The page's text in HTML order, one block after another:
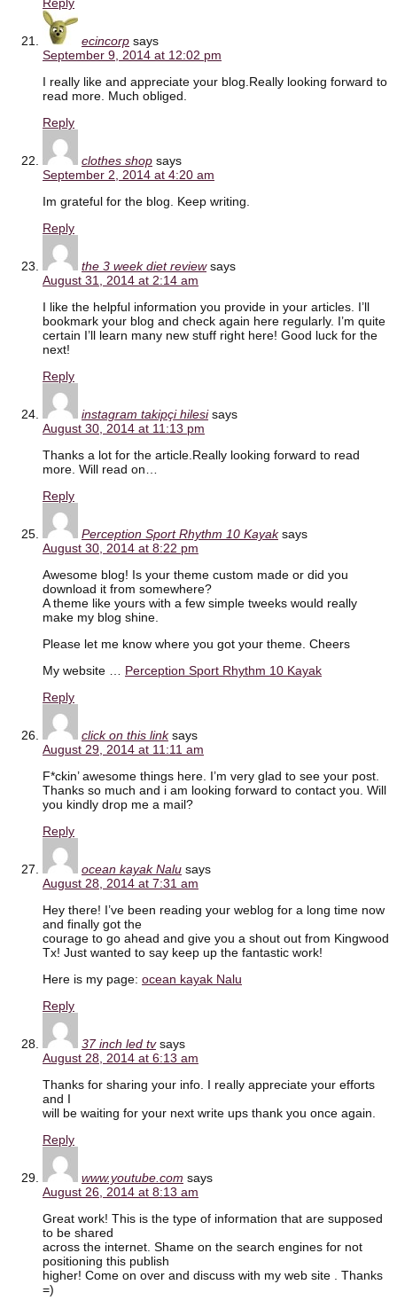
ecincorp says
September 9, 2014 at 12:02 pm
I really like and appreciate your blog.Really looking forward to
read more. Much obliged.
Reply
clothes shop says
September 2, 2014 at 4:20 am
Im grateful for the blog. Keep writing.
Reply
the 3 week diet review says
August 31, 2014 at 2:14 am
I like the helpful information you provide in your articles. I’ll
bookmark your blog and check again here regularly. I’m quite
certain I’ll learn many new stuff right here! Good luck for the
next!
Reply
instagram takipçi hilesi says
August 30, 2014 at 11:13 pm
Thanks a lot for the article.Really looking forward to read
more. Will read on…
Reply
Perception Sport Rhythm 10 Kayak says
August 30, 2014 at 8:22 pm
Awesome blog! Is your theme custom made or did you
download it from somewhere?
A theme like yours with a few simple tweeks would really
make my blog shine.
Please let me know where you got your theme. Cheers
My website … Perception Sport Rhythm 10 Kayak
Reply
click on this link says
August 29, 2014 at 11:11 am
F*ckin’ awesome things here. I’m very glad to see your post.
Thanks so much and i am looking forward to contact you. Will
you kindly drop me a mail?
Reply
ocean kayak Nalu says
August 28, 2014 at 7:31 am
Hey there! I’ve been reading your weblog for a long time now
and finally got the
courage to go ahead and give you a shout out from Kingwood
Tx! Just wanted to say keep up the fantastic work!
Here is my page: ocean kayak Nalu
Reply
37 inch led tv says
August 28, 2014 at 6:13 am
Thanks for sharing your info. I really appreciate your efforts
and I
will be waiting for your next write ups thank you once again.
Reply
www.youtube.com says
August 26, 2014 at 8:13 am
Great work! This is the type of information that are supposed
to be shared
across the internet. Shame on the search engines for not
positioning this publish
higher! Come on over and discuss with my web site . Thanks
=)